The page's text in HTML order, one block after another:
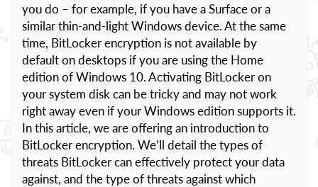
you do – for example, if you have a Surface or a
similar thin-and-light Windows device. At the same
time, BitLocker encryption is not available by
default on desktops if you are using the Home
edition of Windows 10. Activating BitLocker on
your system disk can be tricky and may not work
right away even if your Windows edition supports it.
In this article, we are offering an introduction to
BitLocker encryption. We’ll detail the types of
threats BitLocker can effectively protect your data
against, and the type of threats against which